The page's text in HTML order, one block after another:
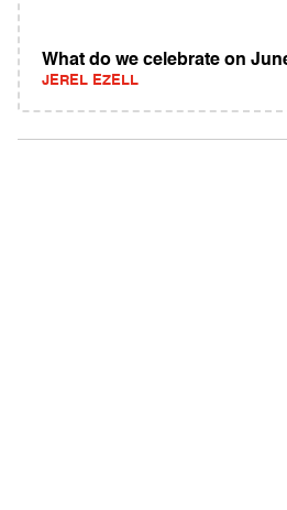
What do we celebrate on
JEREL EZELL